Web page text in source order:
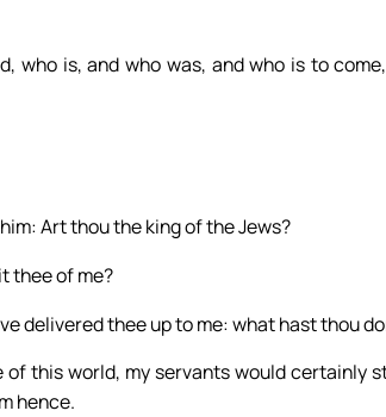
who is, and who was, and who is to
Art thou the king of the Jews?
thee of me?
delivered thee up to me: what hast thou
of this world, my servants would certainly
hence.